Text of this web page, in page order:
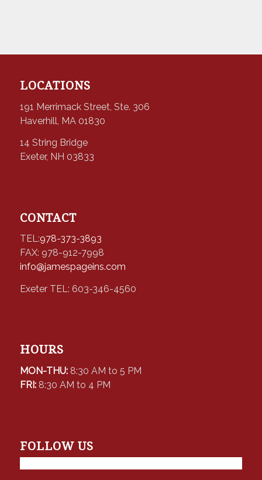
LOCATIONS
191 Merrimack Street, Ste. 306
Haverhill, MA 01830
14 String Bridge
Exeter, NH 03833
CONTACT
TEL:978-373-3893
FAX: 978-912-7998
info@jamespageins.com
Exeter TEL: 603-346-4560
HOURS
MON-THU: 8:30 AM to 5 PM
FRI: 8:30 AM to 4 PM
FOLLOW US